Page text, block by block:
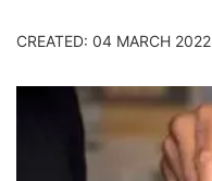
CREATED: 04 MARCH 2022